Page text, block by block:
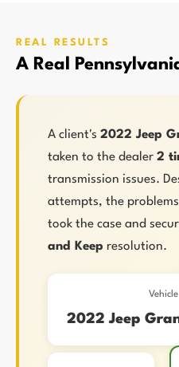
REAL RESULTS
A Real
A client's 2022 Jeep
taken to the dealer 2
transmission issues.
attempts, the
took the case and
and Keep resolution.
Vehicle
2022 Jeep